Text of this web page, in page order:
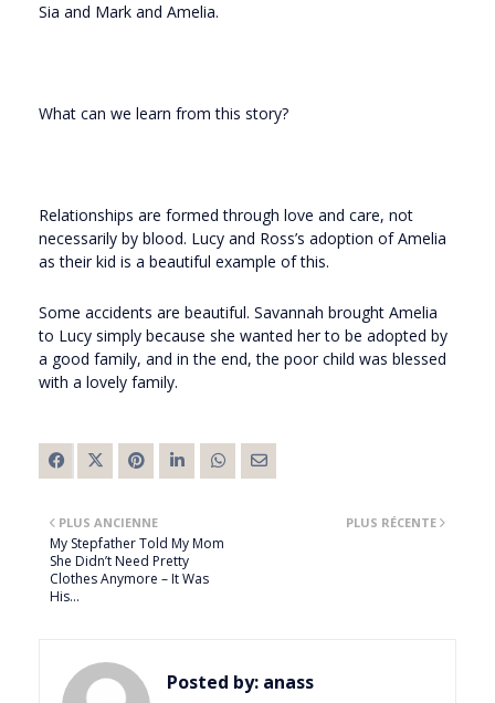
Sia and Mark and Amelia.
What can we learn from this story?
Relationships are formed through love and care, not
necessarily by blood. Lucy and Ross’s adoption of Amelia
as their kid is a beautiful example of this.
Some accidents are beautiful. Savannah brought Amelia
to Lucy simply because she wanted her to be adopted by
a good family, and in the end, the poor child was blessed
with a lovely family.
PLUS RÉCENTE
PLUS ANCIENNE
My Stepfather Told My Mom
She Didn’t Need Pretty
Clothes Anymore – It Was
His…
Posted by: anass